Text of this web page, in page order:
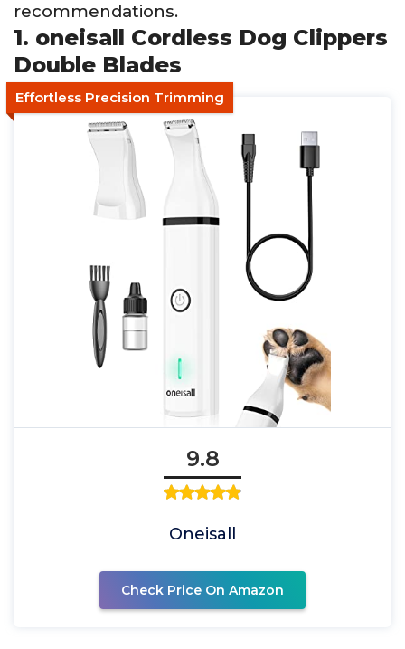
recommendations.
1. oneisall Cordless Dog Clippers
Double Blades
Effortless Precision Trimming
9.8
Oneisall
Check Price On Amazon